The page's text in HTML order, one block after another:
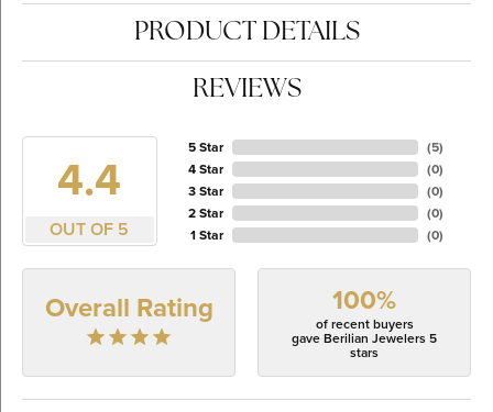
PRODUCT DETAILS
REVIEWS
4.4
OUT OF 5
5 Star
4 Star
3 Star
2 Star
1 Star
(5)
(0)
(0)
(0)
(0)
Overall Rating 100%
of recent buyers
gave Berilian Jewelers 5
stars